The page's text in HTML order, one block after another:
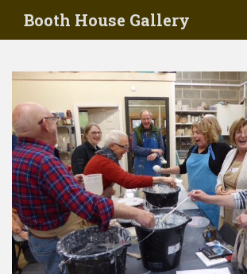
Booth House Gallery